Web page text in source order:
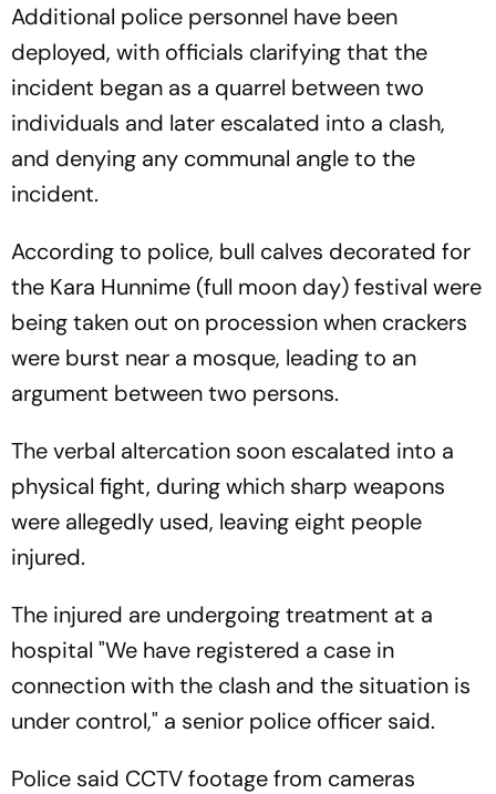
Additional police personnel have been
deployed, with officials clarifying that the
incident began as a quarrel between two
individuals and later escalated into a clash,
and denying any communal angle to the
incident.
According to police, bull calves decorated for
the Kara Hunnime (full moon day) festival were
being taken out on procession when crackers
were burst near a mosque, leading to an
argument between two persons.
The verbal altercation soon escalated into a
physical fight, during which sharp weapons
were allegedly used, leaving eight people
injured.
The injured are undergoing treatment at a
hospital "We have registered a case in
connection with the clash and the situation is
under control," a senior police officer said.
Police said CCTV footage from cameras